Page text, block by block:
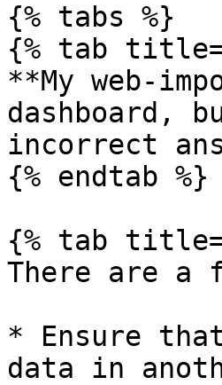
{% tabs %}
{% tab
**My web-
dashboard,
incorrect
{% endtab %}
{% tab
There are a
* Ensure
data in